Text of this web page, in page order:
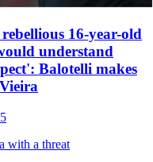
16-year-old
understand
Balotelli makes
with a threat